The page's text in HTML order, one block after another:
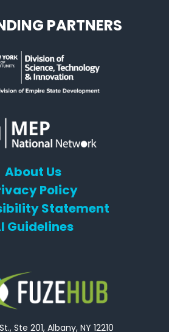
PARTNERS
About Us
Policy
Statement
Guidelines
Ste 201, Albany, NY 12210